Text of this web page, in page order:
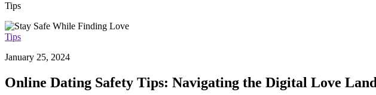
Tips
Tips
January 25, 2024
Online Dating Safety Tips: Navigating the Digital Love